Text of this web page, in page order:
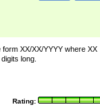
XX/XX/YYYY where XX
long.
Rating: